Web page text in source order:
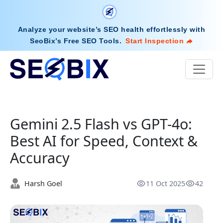
Analyze your website’s SEO health effortlessly with
SeoBix’s Free SEO Tools. Start Inspection
Gemini 2.5 Flash vs GPT-4o:
Best AI for Speed, Context &
Accuracy
Harsh Goel 11 Oct 2025 42